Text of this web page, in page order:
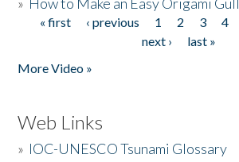
Pages
« first ‹ previous 1 2 3 4
next ›
last »
More Video »
Web Links
» IOC-UNESCO Tsunami Glossary